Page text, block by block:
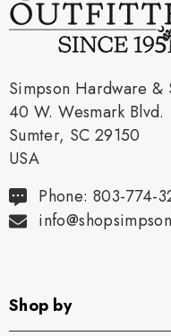
Simpson Hardware &
40 W. Wesmark Blvd.
Sumter, SC 29150
USA
Phone: 803-774-
Shop by